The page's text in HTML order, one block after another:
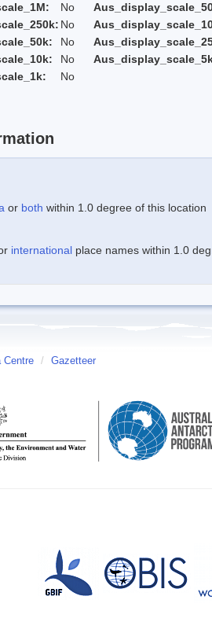
No
No
No
No
No
or both within 1.0 degree of this location
international place names within 1.0
Centre / Gazetteer